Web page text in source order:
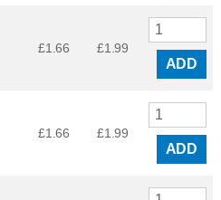
£1.66 £1.99
ADD
£1.66 £1.99
ADD